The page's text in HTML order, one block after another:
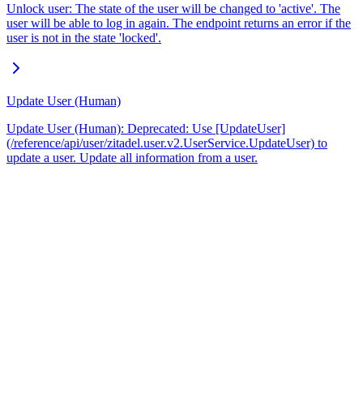
Unlock user: The state of the user will be changed to 'active'. The
user will be able to log in again. The endpoint returns an error if the
user is not in the state 'locked'.
Update User (Human)
Update User (Human): Deprecated: Use [UpdateUser]
(/reference/api/user/zitadel.user.v2.UserService.UpdateUser) to
update a user. Update all information from a user.